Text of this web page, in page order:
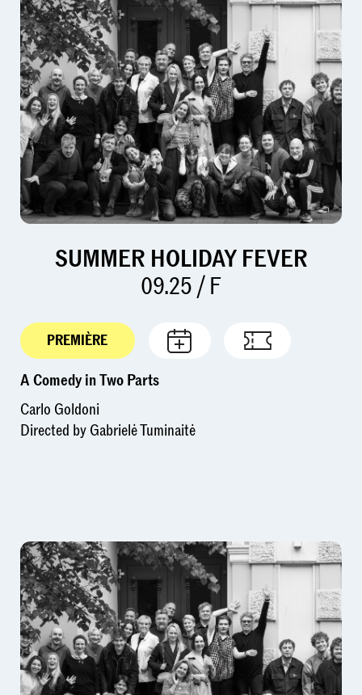
SUMMER HOLIDAY FEVER
09.25 / F
PREMIÈRE
A Comedy in Two Parts
Carlo Goldoni
Directed by Gabrielė Tuminaitė